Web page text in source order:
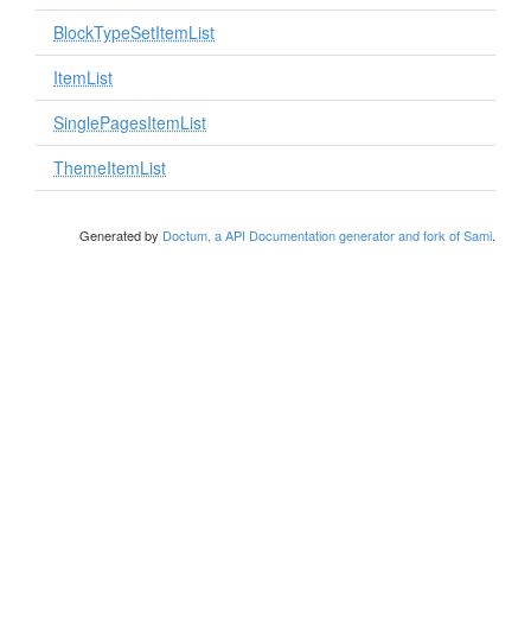
BlockTypeSetItemList
ItemList
SinglePagesItemList
ThemeItemList
Generated by Doctum, a API Documentation generator and fork of Sami.